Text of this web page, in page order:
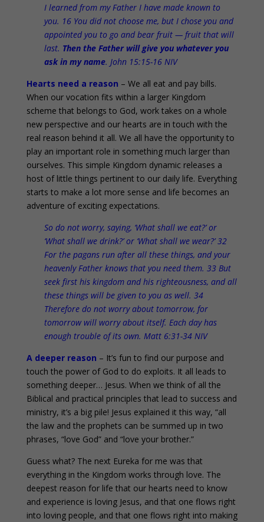
I learned from my Father I have made known to
you. 16 You did not choose me, but I chose you and
appointed you to go and bear fruit — fruit that will
last. Then the Father will give you whatever you
ask in my name. John 15:15-16 NIV
Hearts need a reason – We all eat and pay bills.
When our vocation fits within a larger Kingdom
scheme that belongs to God, work takes on a whole
new perspective and our hearts are in touch with the
real reason behind it all. We all have the opportunity to
play an important role in something much larger than
ourselves. This simple Kingdom dynamic releases a
host of little things pertinent to our daily life. Everything
starts to make a lot more sense and life becomes an
adventure of exciting expectations.
So do not worry, saying, ‘What shall we eat?’ or
‘What shall we drink?’ or ‘What shall we wear?’ 32
For the pagans run after all these things, and your
heavenly Father knows that you need them. 33 But
seek first his kingdom and his righteousness, and all
these things will be given to you as well. 34
Therefore do not worry about tomorrow, for
tomorrow will worry about itself. Each day has
enough trouble of its own. Matt 6:31-34 NIV
A deeper reason – It’s fun to find our purpose and
touch the power of God to do exploits. It all leads to
something deeper… Jesus. When we think of all the
Biblical and practical principles that lead to success and
ministry, it’s a big pile! Jesus explained it this way, “all
the law and the prophets can be summed up in two
phrases, “love God” and “love your brother.”
Guess what? The next Eureka for me was that
everything in the Kingdom works through love. The
deepest reason for life that our hearts need to know
and experience is loving Jesus, and that one flows right
into loving people, and that one flows right into making